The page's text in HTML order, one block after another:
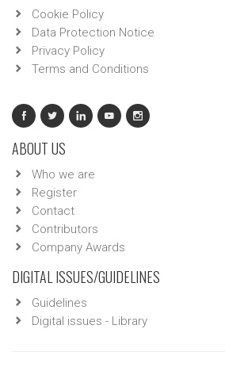
Cookie Policy
Data Protection Notice
Privacy Policy
Terms and Conditions
ABOUT US
Who we are
Register
Contact
Contributors
Company Awards
DIGITAL ISSUES/GUIDELINES
Guidelines
Digital issues - Library